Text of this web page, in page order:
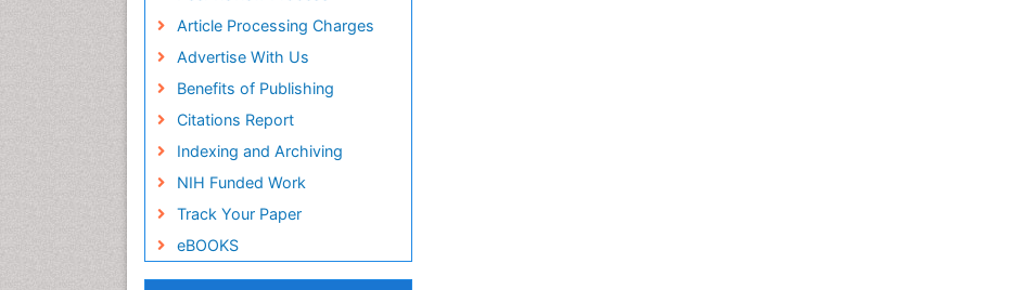
Article Processing Charges
Advertise With Us
Benefits of Publishing
Citations Report
Indexing and Archiving
NIH Funded Work
Track Your Paper
eBOOKS